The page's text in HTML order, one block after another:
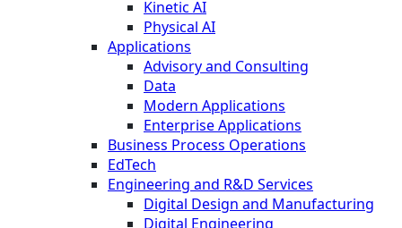
Kinetic AI
Physical AI
Applications
Advisory and Consulting
Data
Modern Applications
Enterprise Applications
Business Process Operations
EdTech
Engineering and R&D Services
Digital Design and Manufacturing
Digital Engineering